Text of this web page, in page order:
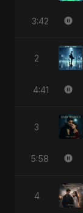
3:42
2
4:41
3
5:58
4